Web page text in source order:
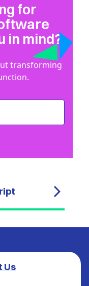
for
in mind?
transforming
Us